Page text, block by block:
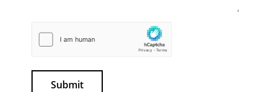
Submit